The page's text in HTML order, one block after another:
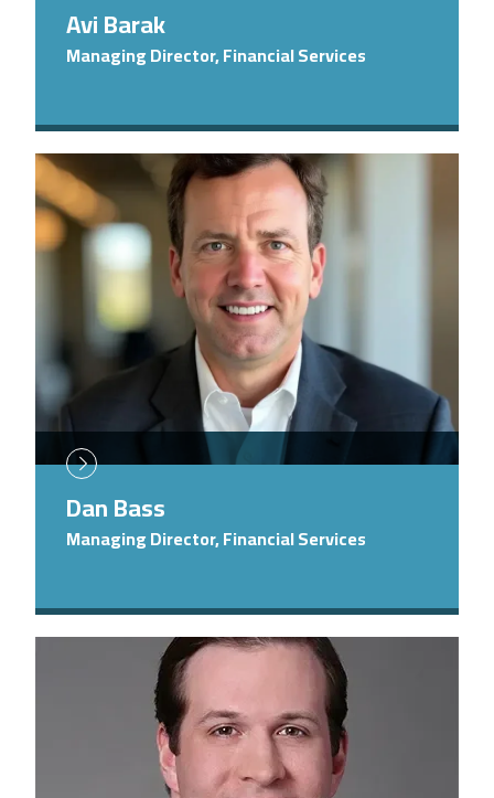
Avi Barak
Managing Director, Financial Services
Image
Dan Bass
Managing Director, Financial Services
Image